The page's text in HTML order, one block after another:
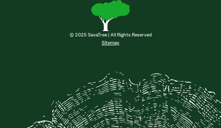
© 2025 SavaTree | All Rights Reserved
Sitemap